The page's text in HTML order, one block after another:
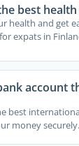
best
health and get
expats in
account
best
money securely.